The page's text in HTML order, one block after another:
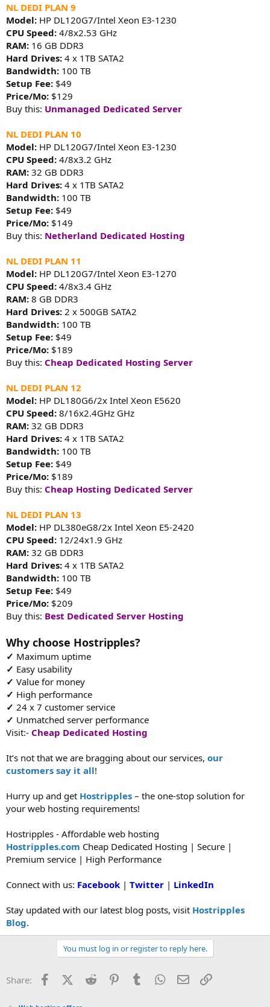
NL DEDI PLAN 9
Model: HP DL120G7/Intel Xeon E3-1230
CPU Speed: 4/8x2.53 GHz
RAM: 16 GB DDR3
Hard Drives: 4 x 1TB SATA2
Bandwidth: 100 TB
Setup Fee: $49
Price/Mo: $129
Buy this: Unmanaged Dedicated Server
NL DEDI PLAN 10
Model: HP DL120G7/Intel Xeon E3-1230
CPU Speed: 4/8x3.2 GHz
RAM: 32 GB DDR3
Hard Drives: 4 x 1TB SATA2
Bandwidth: 100 TB
Setup Fee: $49
Price/Mo: $149
Buy this: Netherland Dedicated Hosting
NL DEDI PLAN 11
Model: HP DL120G7/Intel Xeon E3-1270
CPU Speed: 4/8x3.4 GHz
RAM: 8 GB DDR3
Hard Drives: 2 x 500GB SATA2
Bandwidth: 100 TB
Setup Fee: $49
Price/Mo: $189
Buy this: Cheap Dedicated Hosting Server
NL DEDI PLAN 12
Model: HP DL180G6/2x Intel Xeon E5620
CPU Speed: 8/16x2.4GHz GHz
RAM: 32 GB DDR3
Hard Drives: 4 x 1TB SATA2
Bandwidth: 100 TB
Setup Fee: $49
Price/Mo: $189
Buy this: Cheap Hosting Dedicated Server
NL DEDI PLAN 13
Model: HP DL380eG8/2x Intel Xeon E5-2420
CPU Speed: 12/24x1.9 GHz
RAM: 32 GB DDR3
Hard Drives: 4 x 1TB SATA2
Bandwidth: 100 TB
Setup Fee: $49
Price/Mo: $209
Buy this: Best Dedicated Server Hosting
Why choose Hostripples?
✓ Maximum uptime
✓ Easy usability
✓ Value for money
✓ High performance
✓ 24 x 7 customer service
✓ Unmatched server performance
Visit:- Cheap Dedicated Hosting
It’s not that we are bragging about our services, our
customers say it all!
Hurry up and get Hostripples – the one-stop solution for
your web hosting requirements!
Hostripples - Affordable web hosting
Hostripples.com Cheap Dedicated Hosting | Secure |
Premium service | High Performance
Connect with us: Facebook | Twitter | LinkedIn
Stay updated with our latest blog posts, visit Hostripples
Blog.
You must log in or register to reply here.
Share: FacebookX (Twitter)
Reddit PinterestTumblr WhatsApp
Email